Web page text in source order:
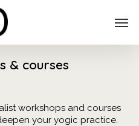
& courses
workshops and courses
your yogic practice.